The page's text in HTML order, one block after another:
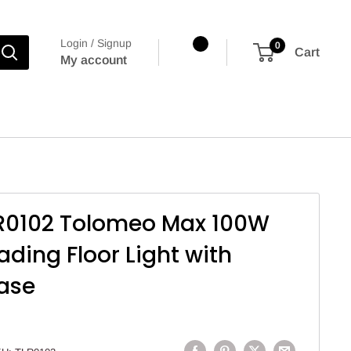
Login / Signup
My account
0
Cart
Tolomeo Max 100W
Floor Light with